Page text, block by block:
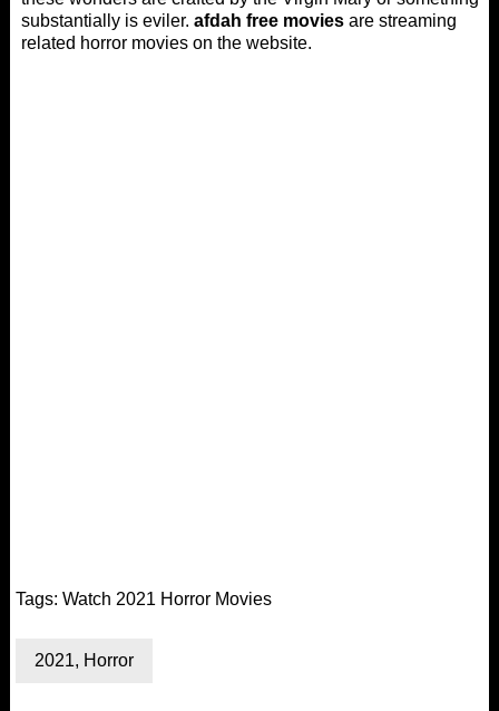
substantially is eviler. afdah free moviesare streaming
related horror movies on the website.
Tags: Watch 2021 Horror Movies
2021, Horror